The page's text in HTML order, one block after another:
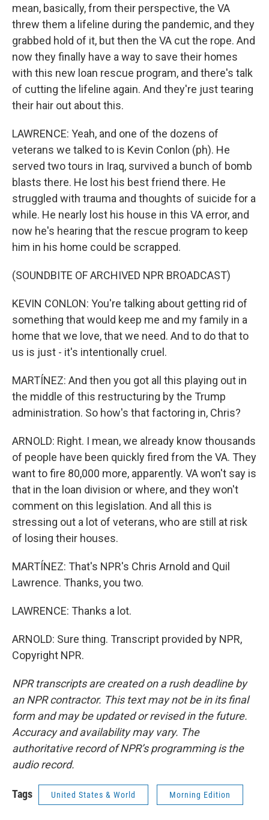
mean, basically, from their perspective, the VA
threw them a lifeline during the pandemic, and they
grabbed hold of it, but then the VA cut the rope. And
now they finally have a way to save their homes
with this new loan rescue program, and there's talk
of cutting the lifeline again. And they're just tearing
their hair out about this.
LAWRENCE: Yeah, and one of the dozens of
veterans we talked to is Kevin Conlon (ph). He
served two tours in Iraq, survived a bunch of bomb
blasts there. He lost his best friend there. He
struggled with trauma and thoughts of suicide for a
while. He nearly lost his house in this VA error, and
now he's hearing that the rescue program to keep
him in his home could be scrapped.
(SOUNDBITE OF ARCHIVED NPR BROADCAST)
KEVIN CONLON: You're talking about getting rid of
something that would keep me and my family in a
home that we love, that we need. And to do that to
us is just - it's intentionally cruel.
MARTÍNEZ: And then you got all this playing out in
the middle of this restructuring by the Trump
administration. So how's that factoring in, Chris?
ARNOLD: Right. I mean, we already know thousands
of people have been quickly fired from the VA. They
want to fire 80,000 more, apparently. VA won't say is
that in the loan division or where, and they won't
comment on this legislation. And all this is
stressing out a lot of veterans, who are still at risk
of losing their houses.
MARTÍNEZ: That's NPR's Chris Arnold and Quil
Lawrence. Thanks, you two.
LAWRENCE: Thanks a lot.
ARNOLD: Sure thing. Transcript provided by NPR,
Copyright NPR.
NPR transcripts are created on a rush deadline by
an NPR contractor. This text may not be in its final
form and may be updated or revised in the future.
Accuracy and availability may vary. The
authoritative record of NPR’s programming is the
audio record.
Tags United States & World Morning Edition